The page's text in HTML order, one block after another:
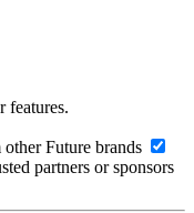
features.
Future brands
partners or sponsors